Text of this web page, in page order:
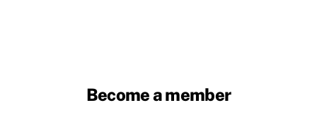
Become a member